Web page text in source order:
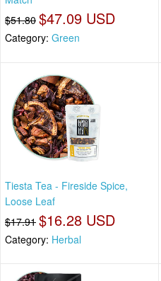
$51.80 $47.09 USD
Category: Green
Tiesta Tea - Fireside Spice,
Loose Leaf
$17.91 $16.28 USD
Category: Herbal